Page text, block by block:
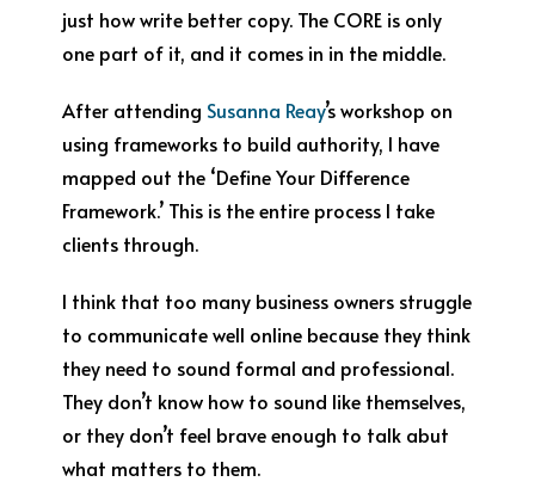
just how write better copy. The CORE is only
one part of it, and it comes in in the middle.
After attending Susanna Reay’s workshop on
using frameworks to build authority, I have
mapped out the ‘Define Your Difference
Framework.’ This is the entire process I take
clients through.
I think that too many business owners struggle
to communicate well online because they think
they need to sound formal and professional.
They don’t know how to sound like themselves,
or they don’t feel brave enough to talk abut
what matters to them.